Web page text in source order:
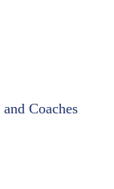
Coaches